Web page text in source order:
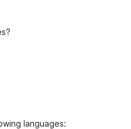
languages: